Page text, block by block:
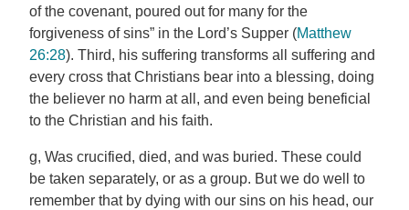
of the covenant, poured out for many for the
forgiveness of sins” in the Lord’s Supper (Matthew
26:28). Third, his suffering transforms all suffering and
every cross that Christians bear into a blessing, doing
the believer no harm at all, and even being beneficial
to the Christian and his faith.
g, Was crucified, died, and was buried. These could
be taken separately, or as a group. But we do well to
remember that by dying with our sins on his head, our